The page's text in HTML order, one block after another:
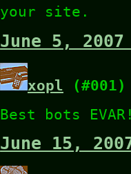
your site.
June 5, 2007
xopl (#001)
Best bots
June 15,